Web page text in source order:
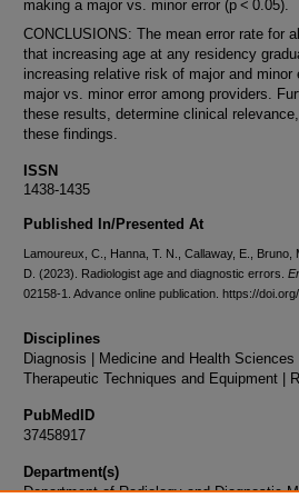
making a major vs. minor error (p < 0.05).
CONCLUSIONS: The mean error rate for
that increasing age at any residency
increasing relative risk of major and
major vs. minor error among providers.
these results, determine clinical
these findings.
ISSN
1438-1435
Published In/Presented At
Lamoureux, C., Hanna, T. N., Callaway, E., Bruno,
D. (2023). Radiologist age and diagnostic errors.
02158-1. Advance online publication. https://
Disciplines
Diagnosis | Medicine and Health
Therapeutic Techniques and Equipment |
PubMedID
37458917
Department(s)
Department of Radiology and Diagnostic